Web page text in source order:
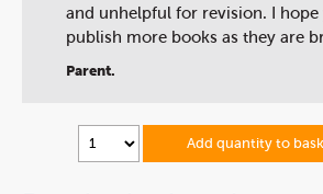
and unhelpful for revision. I
publish more books as they are
Parent.
Add quantity to